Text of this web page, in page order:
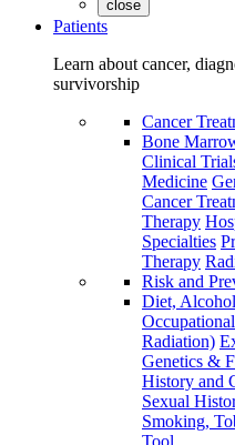
close
Patients
Learn about cancer,
survivorship
Cancer
Bone
Clinical
Medicine
Cancer
Therapy
Specialties
Therapy
Risk and
Diet,
Radiation)
Genetics &
History and
Sexual
Smoking,
Tool